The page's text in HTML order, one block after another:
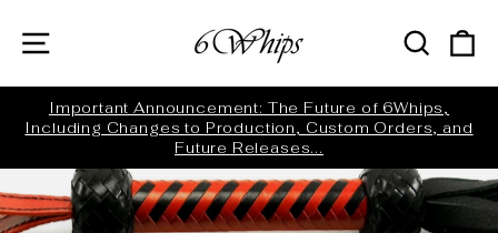
content
SITE NAVIGATION
Pause
slideshow
Important Announcement: The Future of 6Whips,
Including Changes to Production, Custom Orders, and
Future Releases...